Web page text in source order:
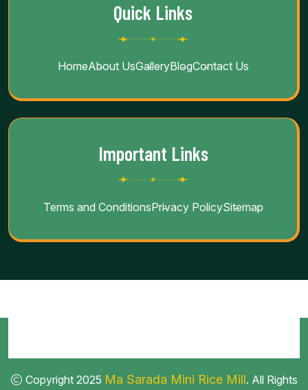
Quick Links
HomeAbout UsGalleryBlogContact Us
Important Links
Terms and ConditionsPrivacy PolicySitemap
Copyright 2025 Ma Sarada Mini Rice Mill. All Rights